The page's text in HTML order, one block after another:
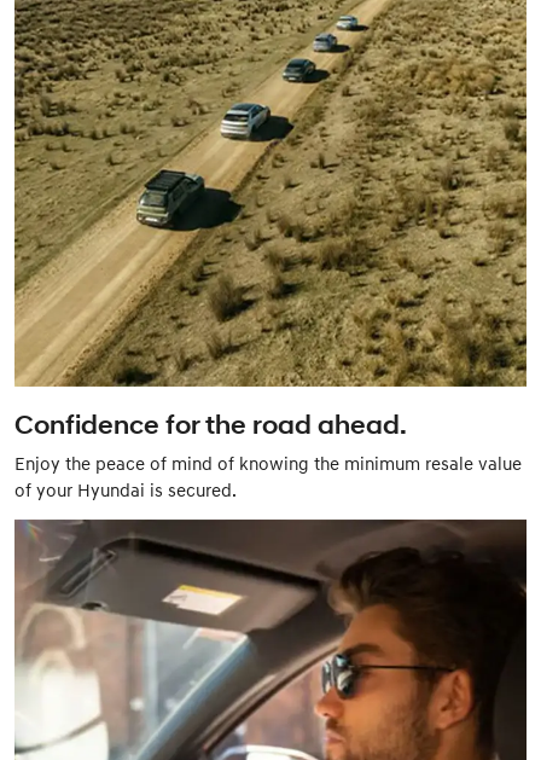
Confidence for the road ahead.
Enjoy the peace of mind of knowing the minimum resale value
of your Hyundai is secured.